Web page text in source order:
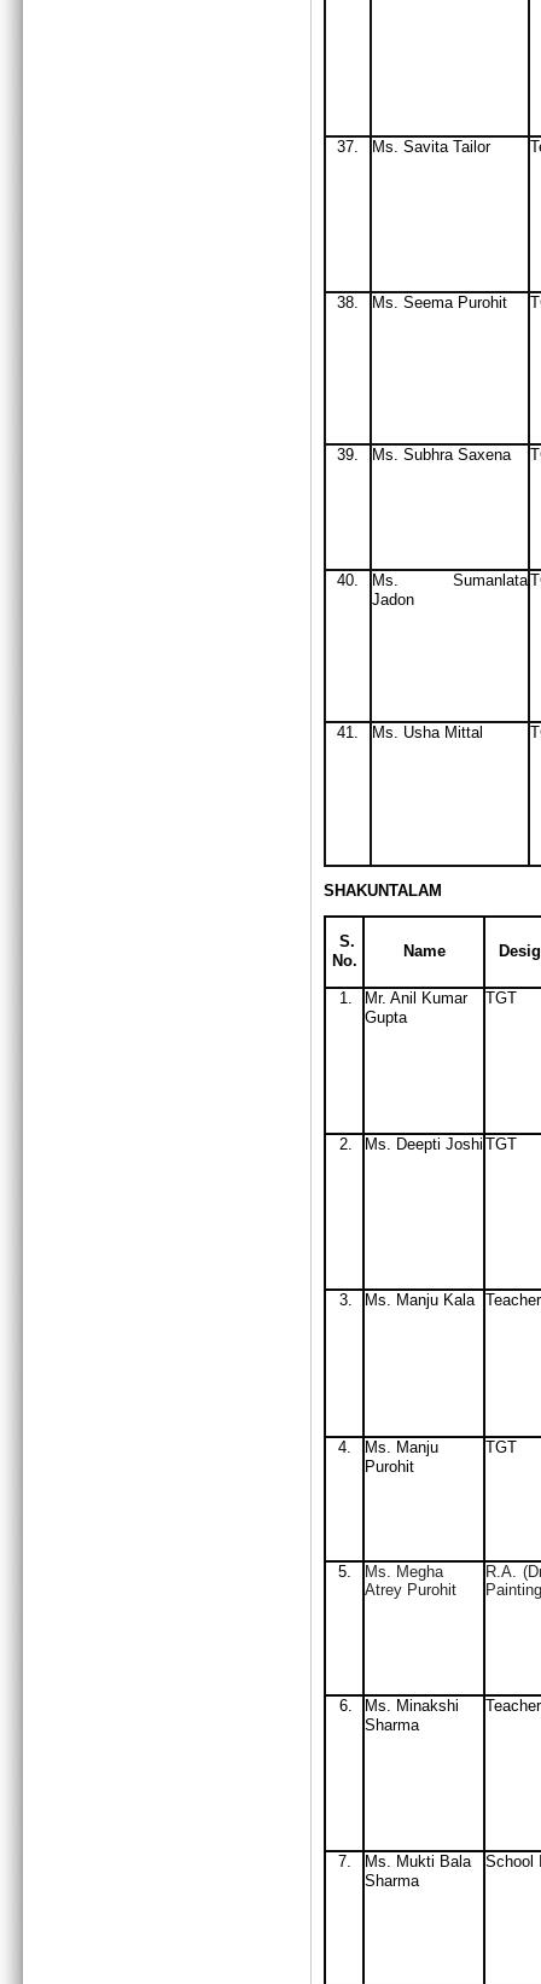
37. Ms. Savita Tailor
38. Ms. Seema Purohit
39. Ms. Subhra Saxena
40. Ms. Sumanlata
Jadon
41. Ms. Usha Mittal
SHAKUNTALAM
S.
No.
Name
1.
Mr. Anil Kumar
Gupta
TGT
2. Ms. Deepti Joshi TGT
3. Ms. Manju Kala Teacher
4.
Ms. Manju
Purohit
TGT
5.
Ms. Megha
Atrey Purohit
R.A.
6.
Ms. Minakshi
Sharma
Teacher
7.
Ms. Mukti Bala
Sharma
School